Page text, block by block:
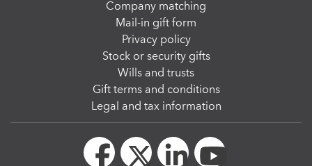
Company matching
Mail-in gift form
Privacy policy
Stock or security gifts
Wills and trusts
Gift terms and conditions
Legal and tax information